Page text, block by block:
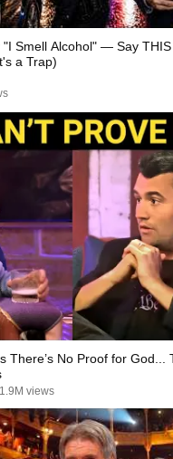
"I Smell Alcohol" — Say THIS
a Trap)
There’s No Proof for God...
1.9M views